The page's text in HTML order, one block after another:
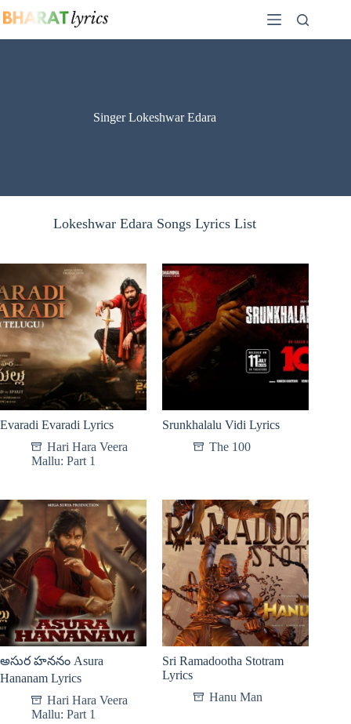
to
Singer Lokeshwar Edara
Lokeshwar Edara Songs Lyrics List
Evaradi Evaradi Lyrics
Hari Hara Veera
Mallu: Part 1
Srunkhalalu Vidi Lyrics
The 100
అసుర హననం Asura
Hananam Lyrics
Hari Hara Veera
Mallu: Part 1
Sri Ramadootha Stotram
Lyrics
Hanu Man